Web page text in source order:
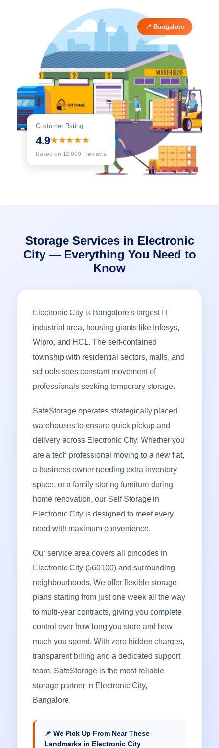
Customer Rating
4.9★★★★★
Based on 12,000+ reviews
📍 Bangalore
Storage Services in Electronic
City — Everything You Need to
Know
Electronic City is Bangalore's largest IT
industrial area, housing giants like Infosys,
Wipro, and HCL. The self-contained
township with residential sectors, malls, and
schools sees constant movement of
professionals seeking temporary storage.
SafeStorage operates strategically placed
warehouses to ensure quick pickup and
delivery across Electronic City. Whether you
are a tech professional moving to a new flat,
a business owner needing extra inventory
space, or a family storing furniture during
home renovation, our Self Storage in
Electronic City is designed to meet every
need with maximum convenience.
Our service area covers all pincodes in
Electronic City (560100) and surrounding
neighbourhoods. We offer flexible storage
plans starting from just one week all the way
to multi-year contracts, giving you complete
control over how long you store and how
much you spend. With zero hidden charges,
transparent billing and a dedicated support
team, SafeStorage is the most reliable
storage partner in Electronic City,
Bangalore.
📌 We Pick Up From Near These
Landmarks in Electronic City